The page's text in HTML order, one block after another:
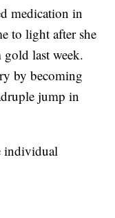
medication in
to light after she
gold last week.
by becoming
jump in
individual